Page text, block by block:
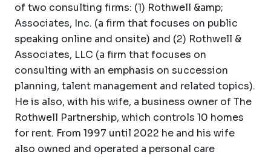
of two consulting firms: (1) Rothwell &amp;
Associates, Inc. (a firm that focuses on public
speaking online and onsite) and (2) Rothwell &
Associates, LLC (a firm that focuses on
consulting with an emphasis on succession
planning, talent management and related topics).
He is also, with his wife, a business owner of The
Rothwell Partnership, which controls 10 homes
for rent. From 1997 until 2022 he and his wife
also owned and operated a personal care